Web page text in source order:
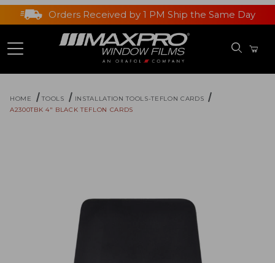
Orders Received by 1 PM Ship the Same Day
HOME TOOLS
INSTALLATION TOOLS-TEFLON CARDS
A2300TBK 4" BLACK TEFLON CARDS